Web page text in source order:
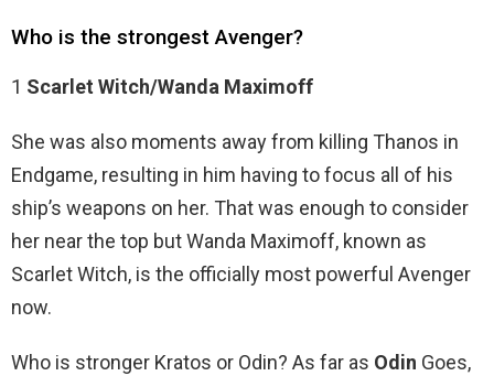
Who is the strongest Avenger?
1 Scarlet Witch/Wanda Maximoff
She was also moments away from killing Thanos in
Endgame, resulting in him having to focus all of his
ship’s weapons on her. That was enough to consider
her near the top but Wanda Maximoff, known as
Scarlet Witch, is the officially most powerful Avenger
now.
Who is stronger Kratos or Odin? As far as Odin Goes,